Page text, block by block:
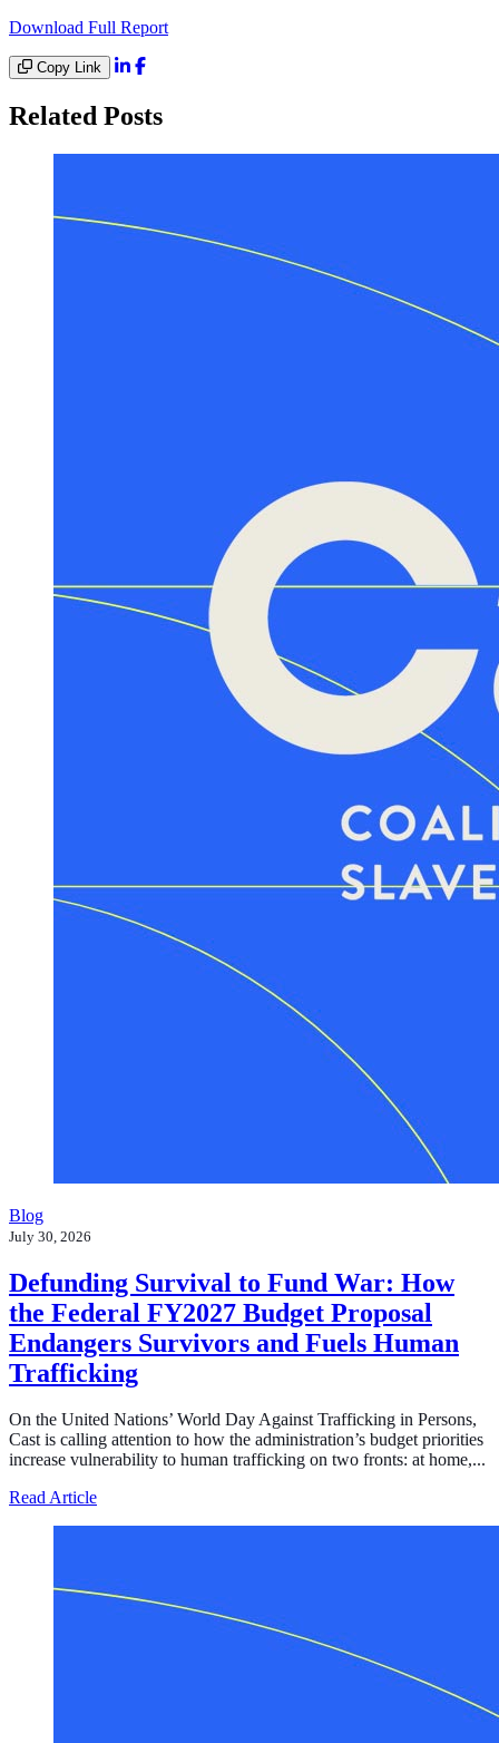
Download Full Report
Copy Link
Related Posts
Blog
July 30, 2026
Defunding Survival to Fund War: How
the Federal FY2027 Budget Proposal
Endangers Survivors and Fuels Human
Trafficking
On the United Nations’ World Day Against Trafficking in Persons,
Cast is calling attention to how the administration’s budget priorities
increase vulnerability to human trafficking on two fronts: at home,...
Read Articleabout Defunding Survival to Fund War: How the